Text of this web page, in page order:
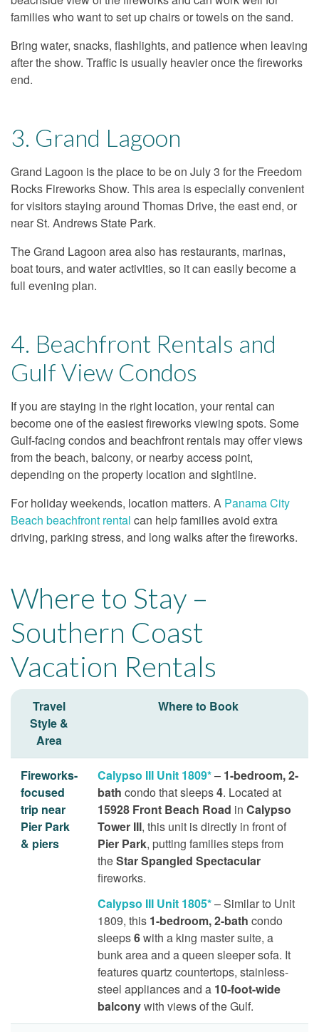
families who want to set up chairs or towels on the sand.
Bring water, snacks, flashlights, and patience when leaving
after the show. Traffic is usually heavier once the fireworks
end.
3. Grand Lagoon
Grand Lagoon is the place to be on July 3 for the Freedom
Rocks Fireworks Show. This area is especially convenient
for visitors staying around Thomas Drive, the east end, or
near St. Andrews State Park.
The Grand Lagoon area also has restaurants, marinas,
boat tours, and water activities, so it can easily become a
full evening plan.
4. Beachfront Rentals and
Gulf View Condos
If you are staying in the right location, your rental can
become one of the easiest fireworks viewing spots. Some
Gulf-facing condos and beachfront rentals may offer views
from the beach, balcony, or nearby access point,
depending on the property location and sightline.
For holiday weekends, location matters. A Panama City
Beach beachfront rental can help families avoid extra
driving, parking stress, and long walks after the fireworks.
Where to Stay –
Southern Coast
Vacation Rentals
Travel
Style &
Area
Where to Book
Fireworks-
focused
trip near
Pier Park
& piers
Calypso III Unit 1809*– 1-bedroom, 2-
bath condo that sleeps4. Located at
15928 Front Beach Road in Calypso
Tower III, this unit is directly in front of
Pier Park, putting families steps from
theStar Spangled Spectacular
fireworks.
Calypso III Unit 1805*– Similar to Unit
1809, this 1-bedroom, 2-bath condo
sleeps6with a king master suite, a
bunk area and a queen sleeper sofa. It
features quartz countertops, stainless-
steel appliances and a 10-foot-wide
balconywith views of the Gulf.